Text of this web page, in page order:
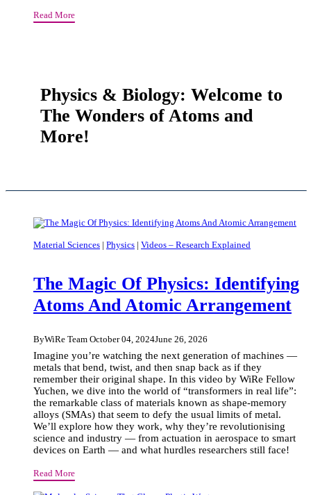
Treat
The
Same
Molecule
Read MoreOn
of
Molecules
Physics & Biology: Welcome to
The Wonders of Atoms and
More!
Material Sciences | Physics | Videos – Research Explained
The Magic Of Physics: Identifying
Atoms And Atomic Arrangement
ByWiRe Team October 04, 2024June 26, 2026
Imagine you’re watching the next generation of machines —
metals that bend, twist, and then snap back as if they
remember their original shape. In this video by WiRe Fellow
Yuchen, we dive into the world of “transformers in real life”:
the remarkable class of materials known as shape-memory
alloys (SMAs) that seem to defy the usual limits of metal.
We’ll explore how they work, why they’re revolutionising
science and industry — from actuation in aerospace to smart
devices on Earth — and what hurdles researchers still face!
Read MoreThe